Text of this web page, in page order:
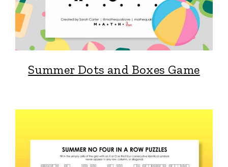
Summer Dots and Boxes Game